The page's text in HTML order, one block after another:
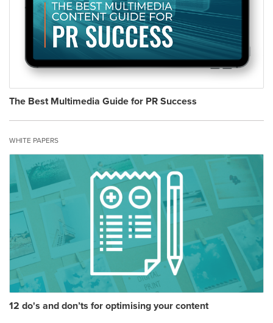
The Best Multimedia Guide for PR Success
WHITE PAPERS
12 do's and don’ts for optimising your content